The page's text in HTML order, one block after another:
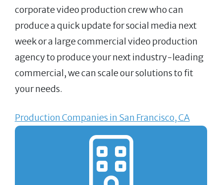
corporate video production crew who can
produce a quick update for social media next
week or a large commercial video production
agency to produce your next industry-leading
commercial, we can scale our solutions to fit
your needs.
Production Companies in San Francisco, CA